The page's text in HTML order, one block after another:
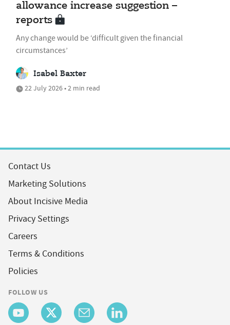
allowance increase suggestion –
reports
Any change would be ‘difficult given the financial
circumstances’
Isabel Baxter
22 July 2026 • 2 min read
Contact Us
Marketing Solutions
About Incisive Media
Privacy Settings
Careers
Terms & Conditions
Policies
FOLLOW US